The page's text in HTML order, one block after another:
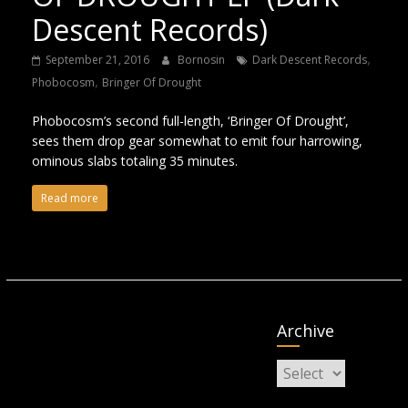
Descent Records)
September 21, 2016 Bornosin Dark Descent Records,
Phobocosm, Bringer Of Drought
Phobocosm’s second full-length, ‘Bringer Of Drought’,
sees them drop gear somewhat to emit four harrowing,
ominous slabs totaling 35 minutes.
Read more
Archive
Archive